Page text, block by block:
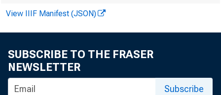
The
Projects
View IIIF Manifest (JSON)
SUBSCRIBE TO THE FRASER
NEWSLETTER
Subscribe